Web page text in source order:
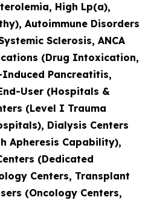
High Lp(a),
Autoimmune Disorders
Sclerosis, ANCA
(Drug Intoxication,
Pancreatitis,
User (Hospitals &
(Level I Trauma
Dialysis Centers
Apheresis Capability),
(Dedicated
Centers, Transplant
(Oncology Centers,